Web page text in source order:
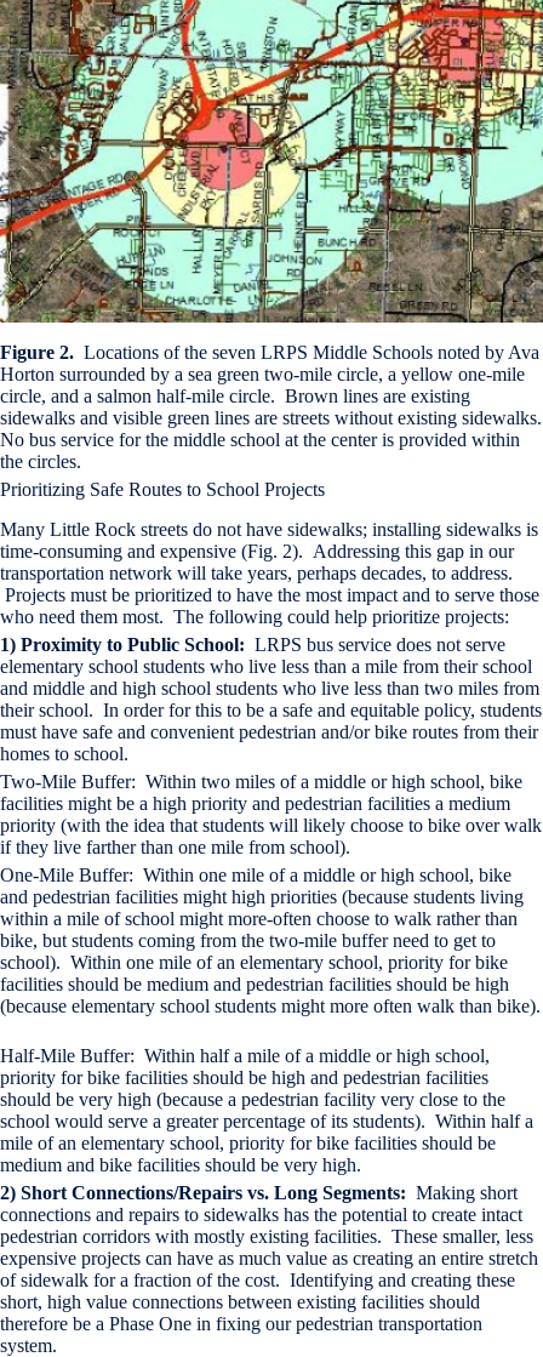
Figure 2. Locations of the seven LRPS Middle Schools noted by Ava
Horton surrounded by a sea green two-mile circle, a yellow one-mile
circle, and a salmon half-mile circle. Brown lines are existing
sidewalks and visible green lines are streets without existing sidewalks.
No bus service for the middle school at the center is provided within
the circles.
Prioritizing Safe Routes to School Projects
Many Little Rock streets do not have sidewalks; installing sidewalks is
time-consuming and expensive (Fig. 2). Addressing this gap in our
transportation network will take years, perhaps decades, to address.
Projects must be prioritized to have the most impact and to serve those
who need them most. The following could help prioritize projects:
1) Proximity to Public School: LRPS bus service does not serve
elementary school students who live less than a mile from their school
and middle and high school students who live less than two miles from
their school. In order for this to be a safe and equitable policy, students
must have safe and convenient pedestrian and/or bike routes from their
homes to school.
Two-Mile Buffer: Within two miles of a middle or high school, bike
facilities might be a high priority and pedestrian facilities a medium
priority (with the idea that students will likely choose to bike over walk
if they live farther than one mile from school).
One-Mile Buffer: Within one mile of a middle or high school, bike
and pedestrian facilities might high priorities (because students living
within a mile of school might more-often choose to walk rather than
bike, but students coming from the two-mile buffer need to get to
school). Within one mile of an elementary school, priority for bike
facilities should be medium and pedestrian facilities should be high
(because elementary school students might more often walk than bike).
Half-Mile Buffer: Within half a mile of a middle or high school,
priority for bike facilities should be high and pedestrian facilities
should be very high (because a pedestrian facility very close to the
school would serve a greater percentage of its students). Within half a
mile of an elementary school, priority for bike facilities should be
medium and bike facilities should be very high.
2) Short Connections/Repairs vs. Long Segments: Making short
connections and repairs to sidewalks has the potential to create intact
pedestrian corridors with mostly existing facilities. These smaller, less
expensive projects can have as much value as creating an entire stretch
of sidewalk for a fraction of the cost. Identifying and creating these
short, high value connections between existing facilities should
therefore be a Phase One in fixing our pedestrian transportation
system.